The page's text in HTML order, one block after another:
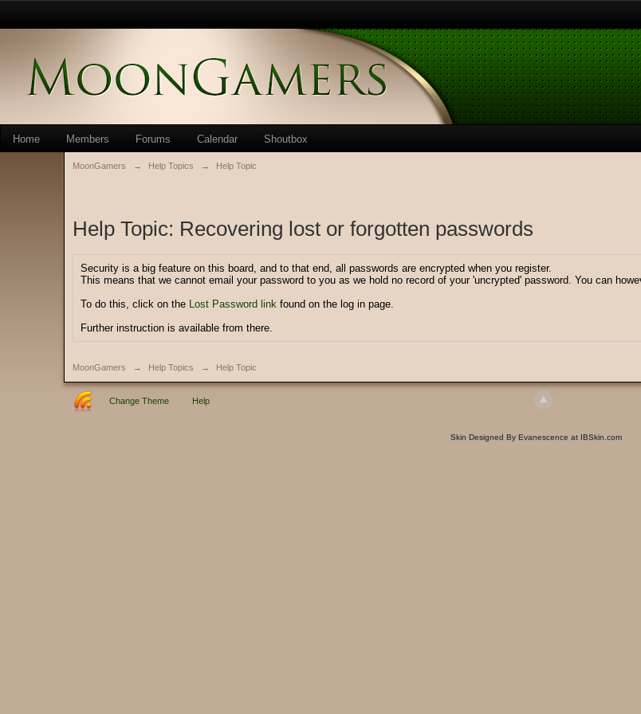
Home Members Forums Calendar Shoutbox
MoonGamers → Help Topics → Help Topic
Help Topic: Recovering lost or forgotten passwords
Security is a big feature on this board, and to that end, all passwords are encrypted when you register.
This means that we cannot email your password to you as we hold no record of your 'uncrypted' password. You can
To do this, click on the Lost Password link found on the log in page.
Further instruction is available from there.
MoonGamers → Help Topics → Help Topic
Change Theme Help
Skin Designed By Evanescence at IBSkin.com